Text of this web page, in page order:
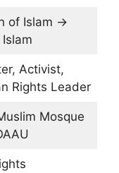
of Islam →
Activist,
Rights Leader
Mosque